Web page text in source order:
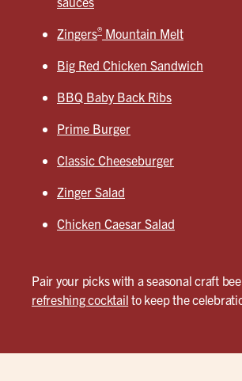
Zingers® Mountain Melt
Big Red Chicken Sandwich
BBQ Baby Back Ribs
Prime Burger
Classic Cheeseburger
Zinger Salad
Chicken Caesar Salad
Pair your picks with a seasonal craft
refreshing cocktail to keep the